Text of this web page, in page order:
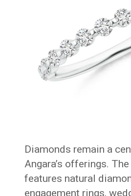
Diamonds remain a
Angara’s offerings. The
features natural
engagement rings,